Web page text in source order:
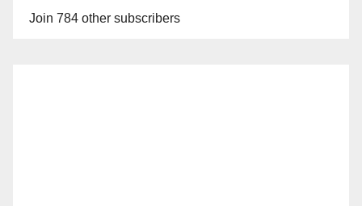
Join 784 other subscribers